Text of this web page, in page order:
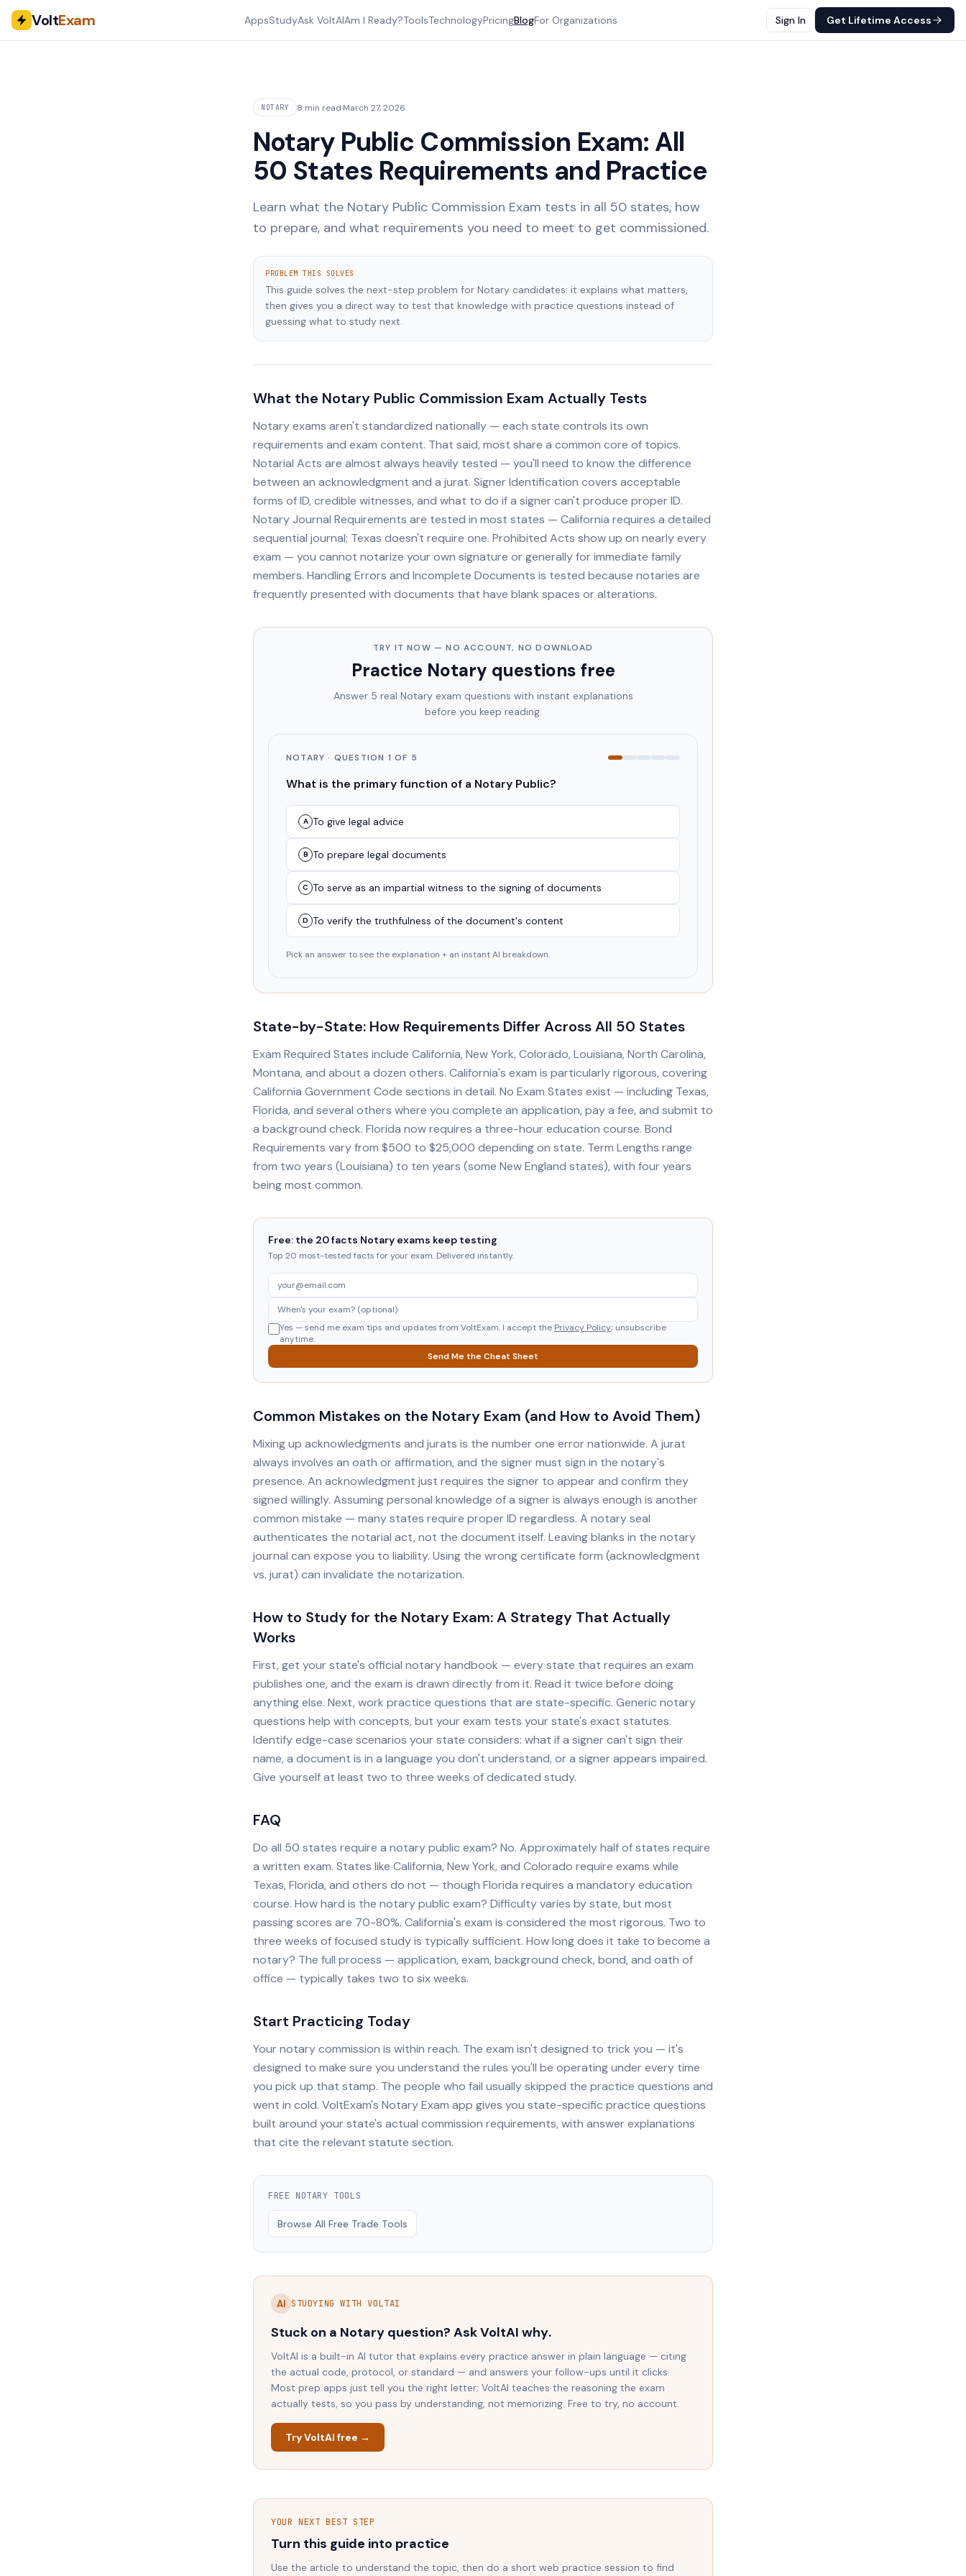
VoltExam AppsStudyAsk VoltAIAm I Ready?ToolsTechnologyPricingBlogFor Organizations Sign In Get Lifetime Access
NOTARY 8 min read·March 27, 2026
Notary Public Commission Exam: All
50 States Requirements and Practice
Learn what the Notary Public Commission Exam tests in all 50 states, how
to prepare, and what requirements you need to meet to get commissioned.
PROBLEM THIS SOLVES
This guide solves the next-step problem for Notary candidates: it explains what matters,
then gives you a direct way to test that knowledge with practice questions instead of
guessing what to study next.
What the Notary Public Commission Exam Actually Tests
Notary exams aren't standardized nationally — each state controls its own
requirements and exam content. That said, most share a common core of topics.
Notarial Acts are almost always heavily tested — you'll need to know the difference
between an acknowledgment and a jurat. Signer Identification covers acceptable
forms of ID, credible witnesses, and what to do if a signer can't produce proper ID.
Notary Journal Requirements are tested in most states — California requires a detailed
sequential journal; Texas doesn't require one. Prohibited Acts show up on nearly every
exam — you cannot notarize your own signature or generally for immediate family
members. Handling Errors and Incomplete Documents is tested because notaries are
frequently presented with documents that have blank spaces or alterations.
TRY IT NOW — NO ACCOUNT, NO DOWNLOAD
Practice Notary questions free
Answer 5 real Notaryexam questions with instant explanations
before you keep reading.
NOTARY · QUESTION 1 OF 5
What is the primary function of a Notary Public?
A To give legal advice
B To prepare legal documents
C To serve as an impartial witness to the signing of documents
D To verify the truthfulness of the document's content
Pick an answer to see the explanation + an instant AI breakdown.
State-by-State: How Requirements Differ Across All 50 States
Exam Required States include California, New York, Colorado, Louisiana, North Carolina,
Montana, and about a dozen others. California's exam is particularly rigorous, covering
California Government Code sections in detail. No Exam States exist — including Texas,
Florida, and several others where you complete an application, pay a fee, and submit to
a background check. Florida now requires a three-hour education course. Bond
Requirements vary from $500 to $25,000 depending on state. Term Lengths range
from two years (Louisiana) to ten years (some New England states), with four years
being most common.
Free: the 20 facts Notary exams keep testing
Top 20 most-tested facts for your exam. Delivered instantly.
Yes — send me exam tips and updates from VoltExam. I accept the Privacy Policy; unsubscribe
anytime.
Send Me the Cheat Sheet
Common Mistakes on the Notary Exam (and How to Avoid Them)
Mixing up acknowledgments and jurats is the number one error nationwide. A jurat
always involves an oath or affirmation, and the signer must sign in the notary's
presence. An acknowledgment just requires the signer to appear and confirm they
signed willingly. Assuming personal knowledge of a signer is always enough is another
common mistake — many states require proper ID regardless. A notary seal
authenticates the notarial act, not the document itself. Leaving blanks in the notary
journal can expose you to liability. Using the wrong certificate form (acknowledgment
vs. jurat) can invalidate the notarization.
How to Study for the Notary Exam: A Strategy That Actually
Works
First, get your state's official notary handbook — every state that requires an exam
publishes one, and the exam is drawn directly from it. Read it twice before doing
anything else. Next, work practice questions that are state-specific. Generic notary
questions help with concepts, but your exam tests your state's exact statutes.
Identify edge-case scenarios your state considers: what if a signer can't sign their
name, a document is in a language you don't understand, or a signer appears impaired.
Give yourself at least two to three weeks of dedicated study.
FAQ
Do all 50 states require a notary public exam? No. Approximately half of states require
a written exam. States like California, New York, and Colorado require exams while
Texas, Florida, and others do not — though Florida requires a mandatory education
course. How hard is the notary public exam? Difficulty varies by state, but most
passing scores are 70-80%. California's exam is considered the most rigorous. Two to
three weeks of focused study is typically sufficient. How long does it take to become a
notary? The full process — application, exam, background check, bond, and oath of
office — typically takes two to six weeks.
Start Practicing Today
Your notary commission is within reach. The exam isn't designed to trick you — it's
designed to make sure you understand the rules you'll be operating under every time
you pick up that stamp. The people who fail usually skipped the practice questions and
went in cold. VoltExam's Notary Exam app gives you state-specific practice questions
built around your state's actual commission requirements, with answer explanations
that cite the relevant statute section.
FREE NOTARY TOOLS
Browse All Free Trade Tools
AI STUDYING WITH VOLTAI
Stuck on a Notary question? Ask VoltAI why.
VoltAI is a built-in AI tutor that explains every practice answer in plain language — citing
the actual code, protocol, or standard — and answers your follow-ups until it clicks.
Most prep apps just tell you the right letter; VoltAI teaches the reasoning the exam
actually tests, so you pass by understanding, not memorizing. Free to try, no account.
Try VoltAI free →
YOUR NEXT BEST STEP
Turn this guide into practice
Use the article to understand the topic, then do a short web practice session to find